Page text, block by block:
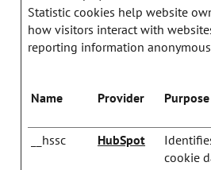
Statistic cookies help website
how visitors interact with
reporting information
Name Provider Purpose
__hssc
HubSpot
cookie